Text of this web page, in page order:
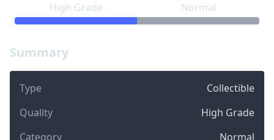
Summary
Type
Collectible
Quality
High Grade
Category
Normal
High Grade Normal